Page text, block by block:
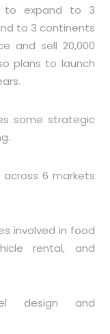
to expand to 3
to 3 continents
and sell 20,000
plans to launch
some strategic
6 markets
involved in food
rental, and
design and